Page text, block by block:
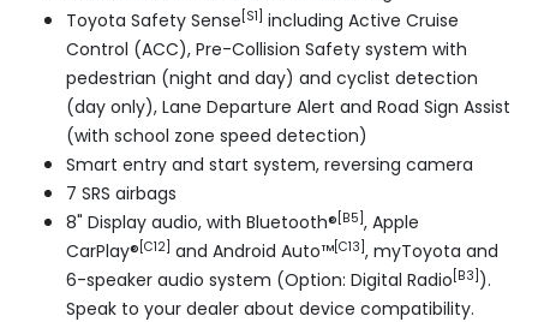
Toyota Safety Sense [S1] including Active Cruise
Control (ACC), Pre-Collision Safety system with
pedestrian (night and day) and cyclist detection
(day only), Lane Departure Alert and Road Sign Assist
(with school zone speed detection)
Smart entry and start system, reversing camera
7 SRS airbags
8" Display audio, with Bluetooth® [B5], Apple
CarPlay® [C12] and Android Auto™[C13], myToyota and
6-speaker audio system (Option: Digital Radio [B3]).
Speak to your dealer about device compatibility.